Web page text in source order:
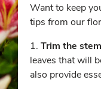
Want to keep
tips from our
1. Trim the
leaves that will
also provide